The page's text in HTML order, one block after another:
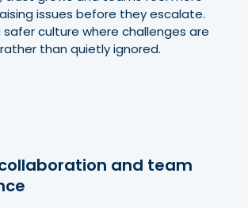
issues before they escalate.
safer culture where challenges are
than quietly ignored.
and team